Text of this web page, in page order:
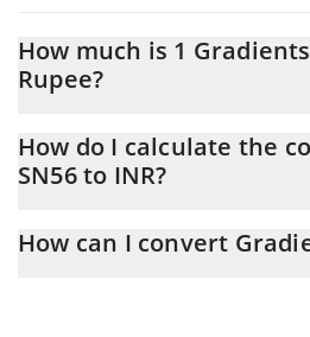
How much is 1
Rupee?
At this moment, 1 Gradients equals
How do I calculate the
SN56 to INR?
the conversion price of SN56 to INR
How can I convert